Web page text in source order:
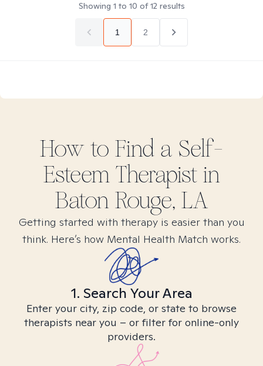
Showing 1 to 10 of12 results
1 2
How to Find a Self-
EsteemTherapist in
Baton Rouge, LA
Getting started with therapy is easier than you
think. Here’s how Mental Health Match works.
1. Search Your Area
Enter your city, zip code, or state to browse
therapists near you – or filter for online-only
providers.